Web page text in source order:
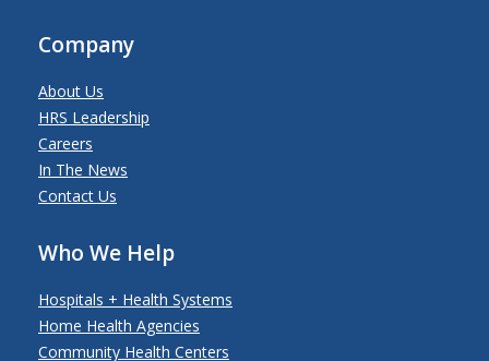
Company
About Us
HRS Leadership
Careers
In The News
Contact Us
Who We Help
Hospitals + Health Systems
Home Health Agencies
Community Health Centers